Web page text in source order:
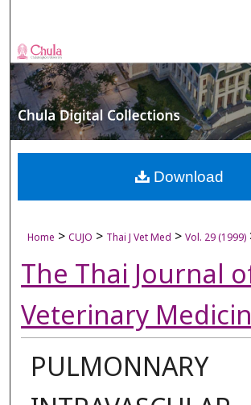
Browse Collections
My Account
About
Digital Commons
Home > CUJO > Thai J Vet Med > Vol. 29 (1999)
The Thai Journal
Veterinary
PULMONNARY
Download